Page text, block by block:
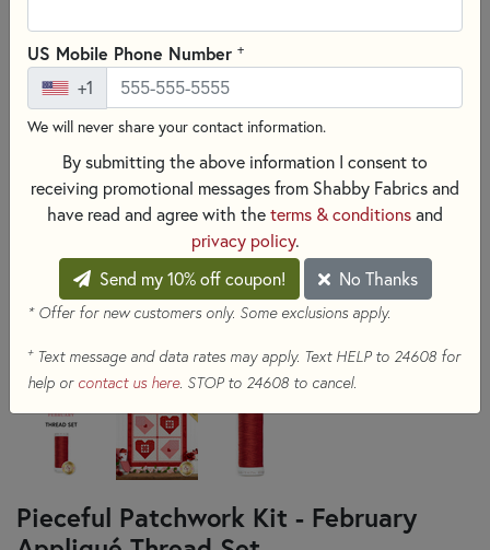
Pieceful Patchwork Kit - February
US Mobile Phone Number +
+1
We will never share your contact information.
By submitting the above information I consent to
receiving promotional messages from Shabby Fabrics and
have read and agree with theterms & conditionsand
privacy policy.
Send my 10% off coupon!
No Thanks
* Offer for new customers only. Some exclusions apply.
+Text message and data rates may apply. Text HELP to 24608 for
help or contact us here. STOP to 24608 to cancel.